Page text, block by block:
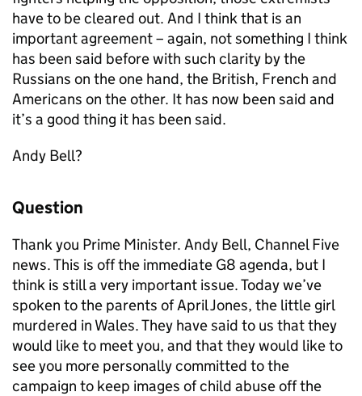
have to be cleared out. And I think that is an
important agreement – again, not something I think
has been said before with such clarity by the
Russians on the one hand, the British, French and
Americans on the other. It has now been said and
it’s a good thing it has been said.
Andy Bell?
Question
Thank you Prime Minister. Andy Bell, Channel Five
news. This is off the immediate G8 agenda, but I
think is still a very important issue. Today we’ve
spoken to the parents of April Jones, the little girl
murdered in Wales. They have said to us that they
would like to meet you, and that they would like to
see you more personally committed to the
campaign to keep images of child abuse off the